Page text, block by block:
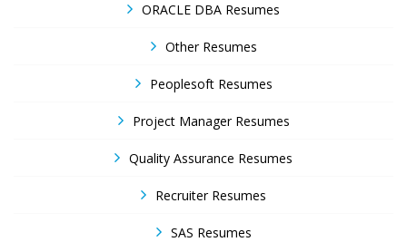
ORACLE DBA Resumes
Other Resumes
Peoplesoft Resumes
Project Manager Resumes
Quality Assurance Resumes
Recruiter Resumes
SAS Resumes